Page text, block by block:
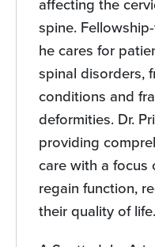
affecting the
spine.
he cares for
spinal disorders,
conditions and
deformities. Dr.
providing
care with a focus
regain function,
their quality of life.